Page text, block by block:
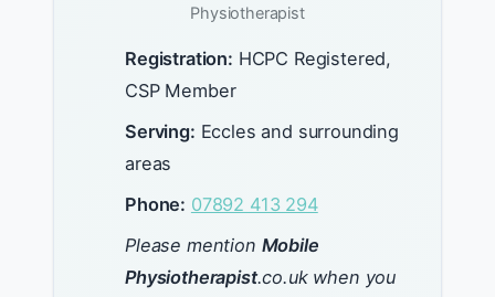
Physiotherapist
Registration: HCPC Registered,
CSP Member
Serving: Eccles and surrounding
areas
Phone: 07892 413 294
Please mention Mobile
Physiotherapist.co.uk when you